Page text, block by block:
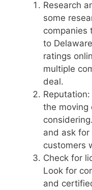
Research
some
companies
to
ratings
multiple
deal.
the moving
and ask
customers
Check for
Look for
and